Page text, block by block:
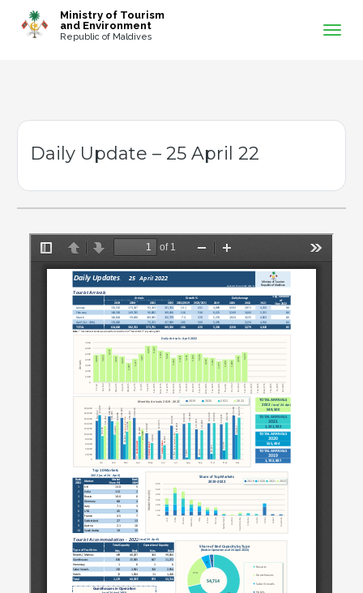
Ministry of Tourism
and Environment
Republic of Maldives
Daily Update – 25 April 22